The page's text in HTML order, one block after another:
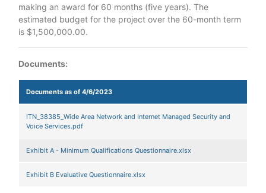
making an award for 60 months (five years). The
estimated budget for the project over the 60-month term
is $1,500,000.00.
Documents:
Documents as of 4/6/2023
ITN_38385_Wide Area Network and Internet Managed Security and
Voice Services.pdf
Exhibit A - Minimum Qualifications Questionnaire.xlsx
Exhibit B Evaluative Questionnaire.xlsx